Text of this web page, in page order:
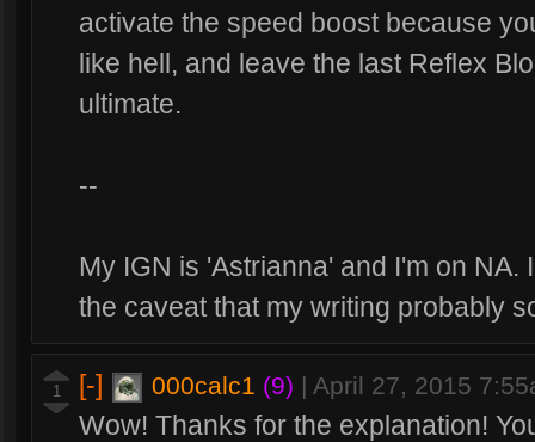
activate the speed boost because
like hell, and leave the last Reflex
ultimate.
--
My IGN is 'Astrianna' and I'm on NA.
the caveat that my writing probably
1 [-] 000calc1 (9) | April 27, 2015
Wow! Thanks for the explanation!